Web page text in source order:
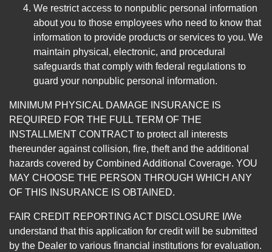
We restrict access to nonpublic personal information
about you to those employees who need to know that
information to provide products or services to you. We
maintain physical, electronic, and procedural
safeguards that comply with federal regulations to
guard your nonpublic personal information.
MINIMUM PHYSICAL DAMAGE INSURANCE IS
REQUIRED FOR THE FULL TERM OF THE
INSTALLMENT CONTRACT to protect all interests
thereunder against collision, fire, theft and the additional
hazards covered by Combined Additional Coverage. YOU
MAY CHOOSE THE PERSON THROUGH WHICH ANY
OF THIS INSURANCE IS OBTAINED.
FAIR CREDIT REPORTING ACT DISCLOSURE I/We
understand that this application for credit will be submitted
by the Dealer to various financial institutions for evaluation.